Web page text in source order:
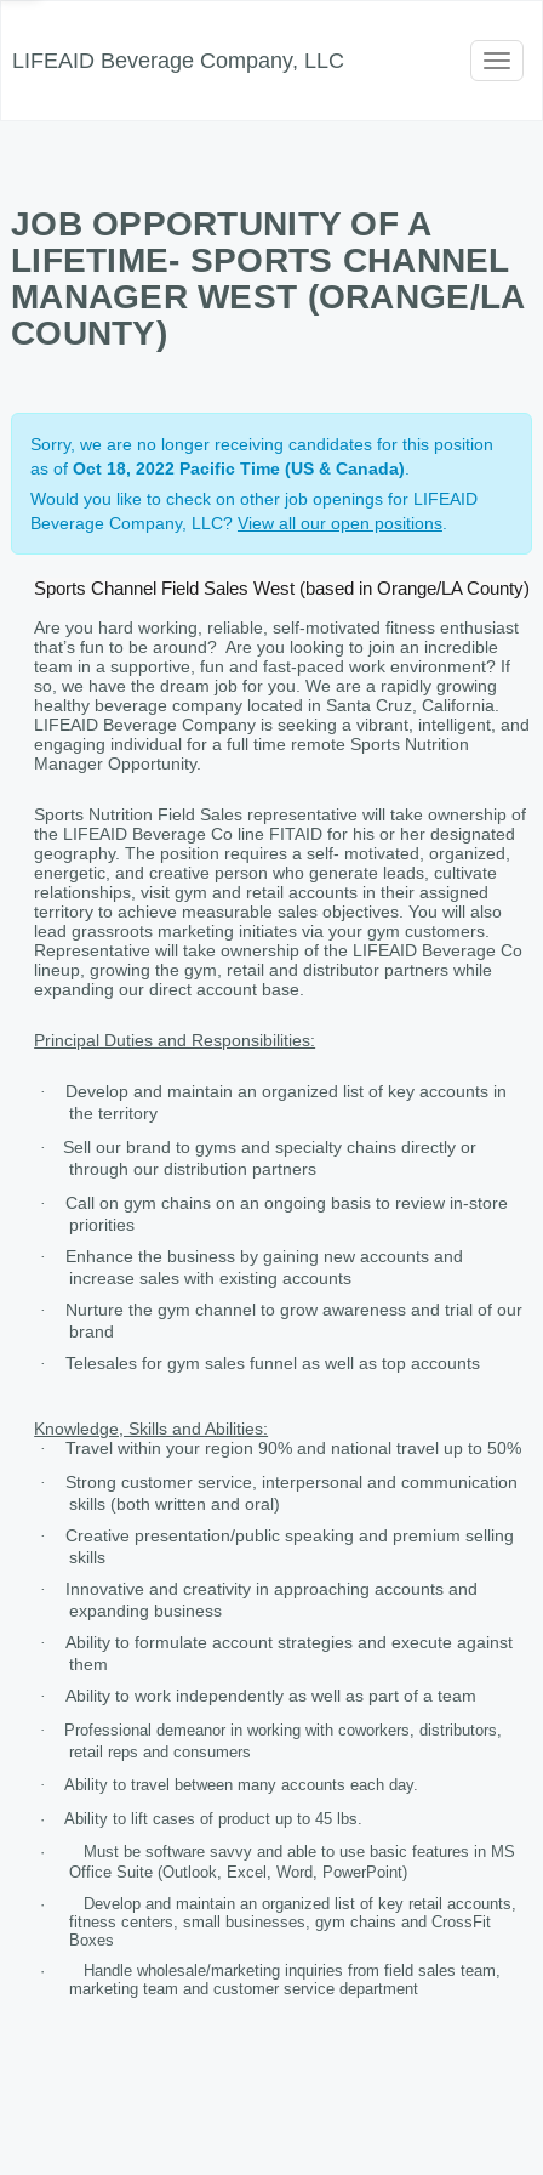
LIFEAID Beverage Company, LLC
JOB OPPORTUNITY OF A
LIFETIME- SPORTS CHANNEL
MANAGER WEST (ORANGE/LA
COUNTY)
Sorry, we are no longer receiving candidates for this position
as of Oct 18, 2022 Pacific Time (US & Canada)
Would you like to check on other job openings for LIFEAID
Beverage Company, LLC? View all our open positions.
Sports Channel Field Sales West (based in Orange/LA County)
Are you hard working, reliable, self-motivated fitness enthusiast
that’s fun to be around? Are you looking to join an incredible
team in a supportive, fun and fast-paced work environment? If
so, we have the dream job for you. We are a rapidly growing
healthy beverage company located in Santa Cruz, California.
LIFEAID Beverage Company is seeking a vibrant, intelligent, and
engaging individual for a full time remote Sports Nutrition
Manager Opportunity.
Sports Nutrition Field Sales representative will take ownership of
the LIFEAID Beverage Co line FITAID for his or her designated
geography. The position requires a self- motivated, organized,
energetic, and creative person who generate leads, cultivate
relationships, visit gym and retail accounts in their assigned
territory to achieve measurable sales objectives. You will also
lead grassroots marketing initiates via your gym customers.
Representative will take ownership of the LIFEAID Beverage Co
lineup, growing the gym, retail and distributor partners while
expanding our direct account base.
Principal Duties and Responsibilities:
·
Develop and maintain an organized list of key accounts in
the territory
·
Sell our brand to gyms and specialty chains directly or
through our distribution partners
·
Call on gym chains on an ongoing basis to review in-store
priorities
·
Enhance the business by gaining new accounts and
increase sales with existing accounts
·
Nurture the gym channel to grow awareness and trial of our
brand
· Telesales for gym sales funnel as well as top accounts
Knowledge, Skills and Abilities:
· Travel within your region 90% and national travel up to 50%
·
Strong customer service, interpersonal and communication
skills (both written and oral)
·
Creative presentation/public speaking and premium selling
skills
·
Innovative and creativity in approaching accounts and
expanding business
·
Ability to formulate account strategies and execute against
them
· Ability to work independently as well as part of a team
·
Professional demeanor in working with coworkers, distributors,
retail reps and consumers
·
Ability to travel between many accounts each day.
·
Ability to lift cases of product up to 45 lbs.
· Must be software savvy and able to use basic features in MS
Office Suite (Outlook, Excel, Word, PowerPoint)
· Develop and maintain an organized list of key retail accounts,
fitness centers, small businesses, gym chains and CrossFit
Boxes
· Handle wholesale/marketing inquiries from field sales team,
marketing team and customer service department